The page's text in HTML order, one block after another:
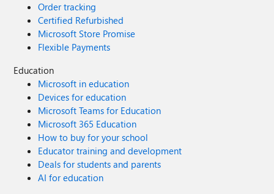
Order tracking
Certified Refurbished
Microsoft Store Promise
Flexible Payments
Education
Microsoft in education
Devices for education
Microsoft Teams for Education
Microsoft 365 Education
How to buy for your school
Educator training and development
Deals for students and parents
AI for education